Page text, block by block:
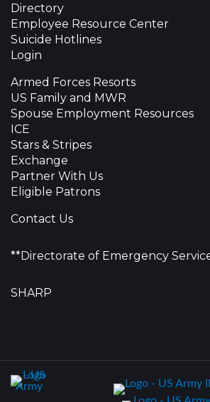
Directory
Employee Resource Center
Suicide Hotlines
Login
Armed Forces Resorts
US Family and MWR
Spouse Employment Resources
ICE
Stars & Stripes
Exchange
Partner With Us
Eligible Patrons
Contact Us
**Directorate of Emergency
SHARP